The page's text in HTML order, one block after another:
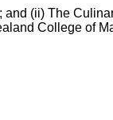
(ii) The
College of